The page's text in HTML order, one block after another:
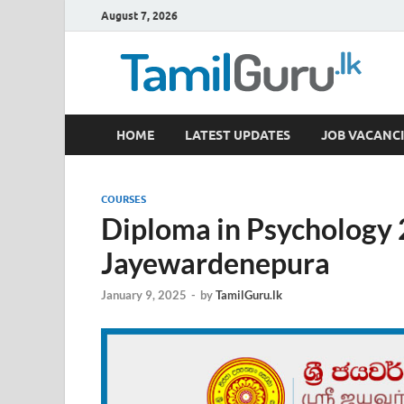
August 7, 2026
TamilGuru.lk
Government Job Vacancies, Courses, Past Papers,
HOME LATEST UPDATES JOB
COURSES
Diploma in
Jayewardenepura
January 9, 2025 - byTamilGuru.lk